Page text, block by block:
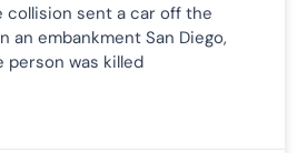
collision sent a car off the
an embankment San Diego,
person was killed